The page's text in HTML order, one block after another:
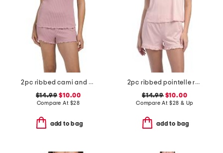
2pc ribbed cami and short set with lace trim
$14.99 $10.00
Compare At $28
add to bag
2pc ribbed pointelle ruffle tank and shorts set
$14.99$10.00
Compare At $28 & Up
add to bag